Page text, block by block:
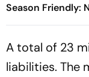
Season Friendly:
Brown Goes
A total of 23
liabilities. The